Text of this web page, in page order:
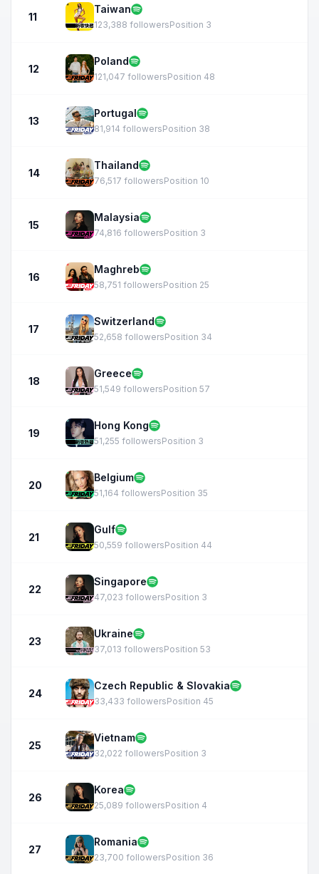
11
Taiwan
123,388 followersPosition 3
12
Poland
121,047 followersPosition 48
13
Portugal
81,914 followersPosition 38
14
Thailand
76,517 followersPosition 10
15
Malaysia
74,816 followersPosition 3
16
Maghreb
58,751 followersPosition 25
17
Switzerland
52,658 followersPosition 34
18
Greece
51,549 followersPosition 57
19
Hong Kong
51,255 followersPosition 3
20
Belgium
51,164 followersPosition 35
21
Gulf
50,559 followersPosition 44
22
Singapore
47,023 followersPosition 3
23
Ukraine
37,013 followersPosition 53
24
Czech Republic & Slovakia
33,433 followersPosition 45
25
Vietnam
32,022 followersPosition 3
26
Korea
25,089 followersPosition 4
27
Romania
23,700 followersPosition 36